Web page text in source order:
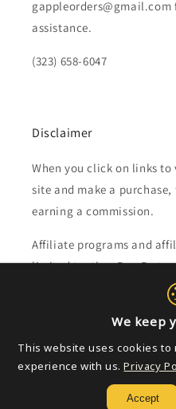
gappleorders@gmail.com
assistance.
(323) 658-6047
Disclaimer
When you click on links
site and make a
earning a commission.
Affiliate programs and
limited to, the eBay
Subscribe
Email
We keep
This website uses cookies
experience with us. Privacy
Accept